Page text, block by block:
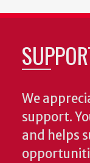
We
support.
and helps